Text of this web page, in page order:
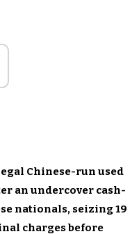
Chinese-run used
an undercover cash-
nationals, seizing 19
charges before